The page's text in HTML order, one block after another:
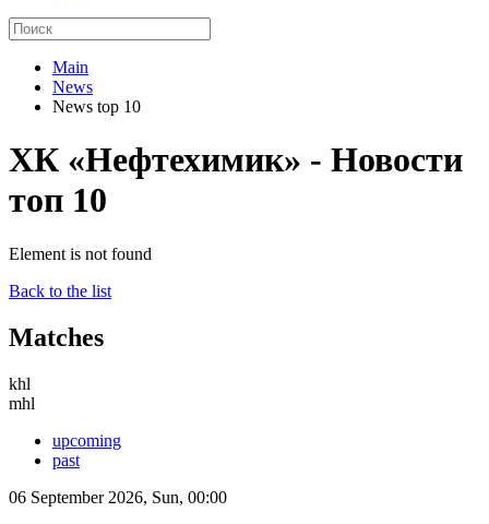
Main
News
News top 10
ХК «Нефтехимик» - Новости
топ 10
Element is not found
Back to the list
Matches
khl
mhl
upcoming
past
06 September 2026, Sun, 00:00